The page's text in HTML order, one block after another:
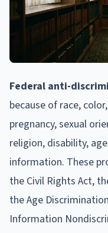
Federal anti-
because of race,
pregnancy, sexual
religion, disability,
information. These
the Civil Rights Act,
the Age
Information